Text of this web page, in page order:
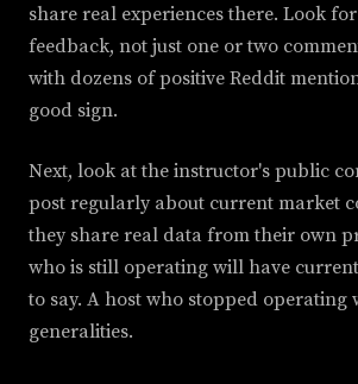
share real experiences there. Look
feedback, not just one or two
with dozens of positive Reddit
good sign.
Next, look at the instructor's public
post regularly about current market
they share real data from their own
who is still operating will have
to say. A host who stopped operating
generalities.